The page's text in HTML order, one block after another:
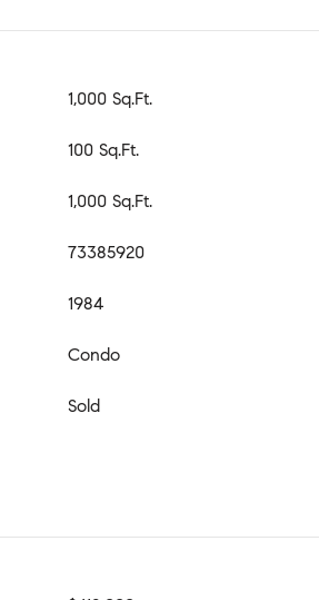
1,000 Sq.Ft.
100 Sq.Ft.
1,000 Sq.Ft.
73385920
1984
Condo
Sold